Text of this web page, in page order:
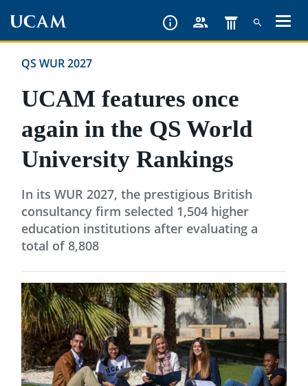
content
QS WUR 2027
UCAM features once
again in the QS World
University Rankings
In its WUR 2027, the prestigious British
consultancy firm selected 1,504 higher
education institutions after evaluating a
total of 8,808